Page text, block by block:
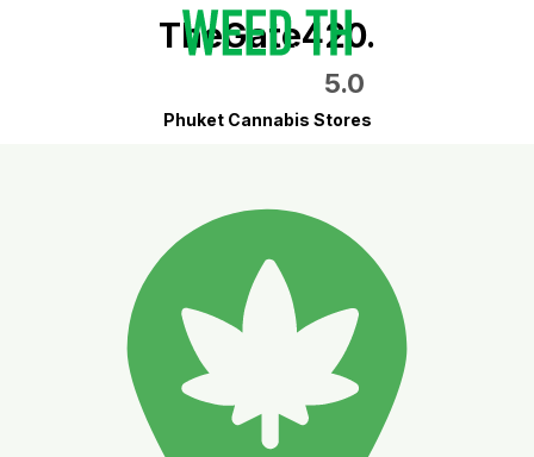
TheGate420.
5.0
Phuket Cannabis Stores